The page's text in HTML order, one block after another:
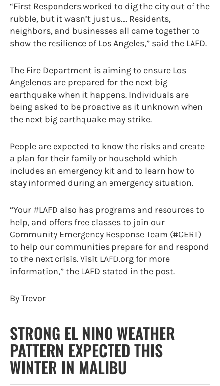
“First Responders worked to dig the city out of the
rubble, but it wasn’t just us…. Residents,
neighbors, and businesses all came together to
show the resilience of Los Angeles,” said the LAFD.
The Fire Department is aiming to ensure Los
Angelenos are prepared for the next big
earthquake when it happens. Individuals are
being asked to be proactive as it unknown when
the next big earthquake may strike.
People are expected to know the risks and create
a plan for their family or household which
includes an emergency kit and to learn how to
stay informed during an emergency situation.
“Your #LAFD also has programs and resources to
help, and offers free classes to join our
Community Emergency Response Team (#CERT)
to help our communities prepare for and respond
to the next crisis. Visit LAFD.org for more
information,” the LAFD stated in the post.
By Trevor
STRONG EL NINO WEATHER
PATTERN EXPECTED THIS
WINTER IN MALIBU